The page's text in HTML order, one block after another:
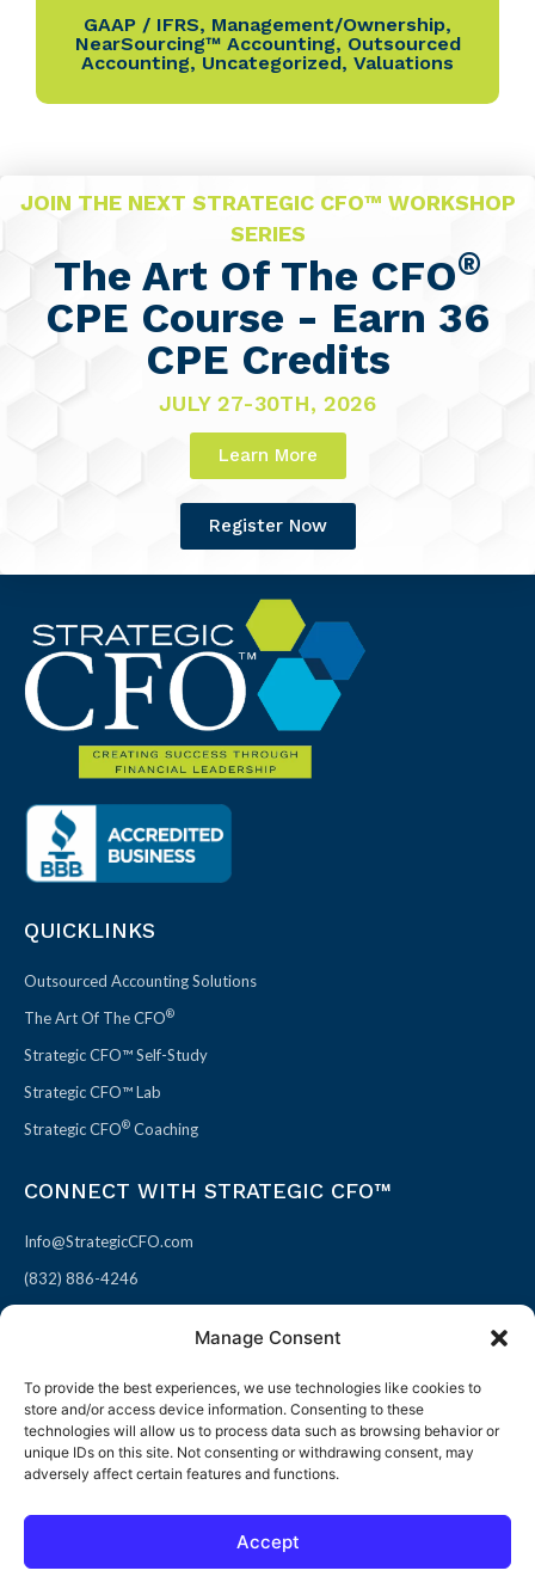
Manage Consent
To provide the best experiences, we use technologies like cookies to
store and/or access device information. Consenting to these
technologies will allow us to process data such as browsing behavior or
unique IDs on this site. Not consenting or withdrawing consent, may
adversely affect certain features and functions.
Accept
GAAP / IFRS, Management/Ownership,
NearSourcing™ Accounting, Outsourced
Accounting, Uncategorized, Valuations
JOIN THE NEXT STRATEGIC CFO™ WORKSHOP
SERIES
The Art Of The CFO®
CPE Course - Earn 36
CPE Credits
JULY 27-30TH, 2026
Learn More
Register Now
QUICKLINKS
Outsourced Accounting Solutions
The Art Of The CFO®
Strategic CFO™ Self-Study
Strategic CFO™ Lab
Strategic CFO® Coaching
CONNECT WITH STRATEGIC CFO™
Info@StrategicCFO.com
(832) 886-4246
F
a
c
b
X
-
t
i
L
i
n
e
P
i
n
e
© 2026 All rights reserved